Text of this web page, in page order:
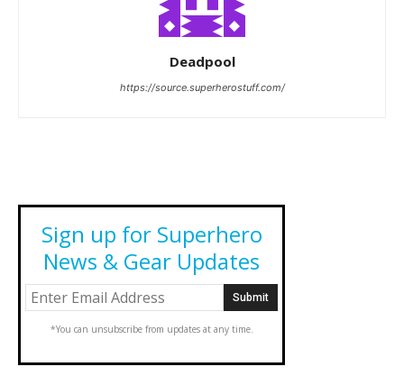
Deadpool
https://source.superherostuff.com/
Sign up for Superhero
News & Gear Updates
*You can unsubscribe from updates at any time.